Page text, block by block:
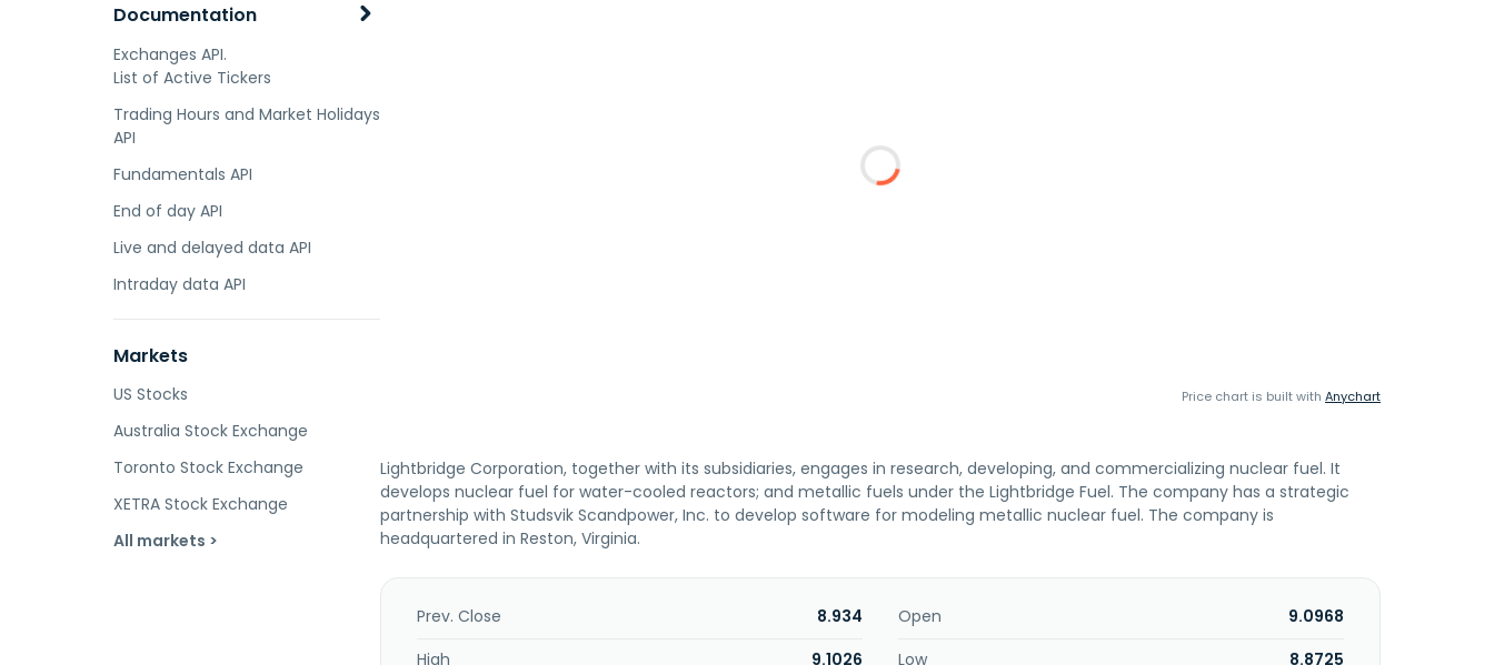
Documentation
Exchanges API.
List of Active Tickers
Trading Hours and Market Holidays
API
Fundamentals API
End of day API
Live and delayed data API
Intraday data API
Markets
US Stocks
Australia Stock Exchange
Toronto Stock Exchange
XETRA Stock Exchange
All markets >
Price chart is built with Anychart
Lightbridge Corporation, together with its subsidiaries, engages in research, developing, and commercializing nuclear fuel. It
develops nuclear fuel for water-cooled reactors; and metallic fuels under the Lightbridge Fuel. The company has a strategic
partnership with Studsvik Scandpower, Inc. to develop software for modeling metallic nuclear fuel. The company is
headquartered in Reston, Virginia.
Prev. Close 8.934 Open
9.0968
High
9.1026 Low
8.8725